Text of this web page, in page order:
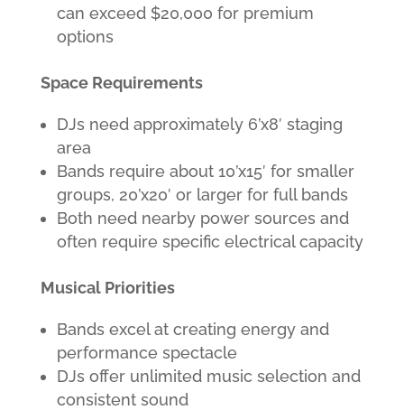
can exceed $20,000 for premium
options
Space Requirements
DJs need approximately 6’x8′ staging
area
Bands require about 10’x15′ for smaller
groups, 20’x20′ or larger for full bands
Both need nearby power sources and
often require specific electrical capacity
Musical Priorities
Bands excel at creating energy and
performance spectacle
DJs offer unlimited music selection and
consistent sound